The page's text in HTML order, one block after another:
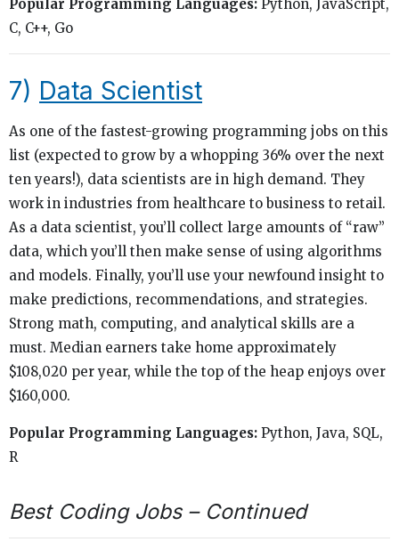
Popular Programming Languages: Python, JavaScript,
C, C++, Go
7) Data Scientist
As one of the fastest-growing programming jobs on this
list (expected to grow by a whopping 36% over the next
ten years!), data scientists are in high demand. They
work in industries from healthcare to business to retail.
As a data scientist, you’ll collect large amounts of “raw”
data, which you’ll then make sense of using algorithms
and models. Finally, you’ll use your newfound insight to
make predictions, recommendations, and strategies.
Strong math, computing, and analytical skills are a
must. Median earners take home approximately
$108,020 per year, while the top of the heap enjoys over
$160,000.
Popular Programming Languages: Python, Java, SQL,
R
Best Coding Jobs – Continued